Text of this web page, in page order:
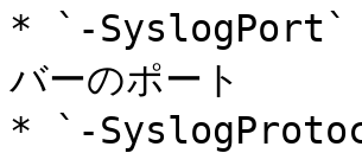
* `-SyslogPort`
バーのポート
* `-